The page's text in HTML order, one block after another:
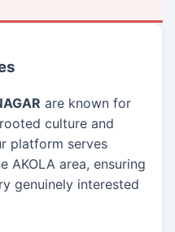
are known for
culture and
platform serves
AKOLA area, ensuring
genuinely interested